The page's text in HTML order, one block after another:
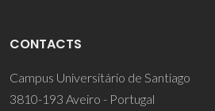
CONTACTS
Campus Universitário de Santiago
3810-193 Aveiro - Portugal